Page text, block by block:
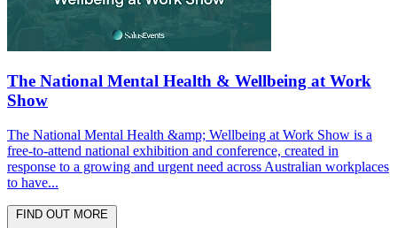
The National Mental Health & Wellbeing at Work
Show
The National Mental Health &amp; Wellbeing at Work Show is a
free-to-attend national exhibition and conference, created in
response to a growing and urgent need across Australian workplaces
to have...
FIND OUT MORE